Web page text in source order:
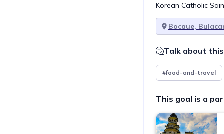
Korean Catholic
Bocaue,
Talk about
#food-and-travel
This goal is a